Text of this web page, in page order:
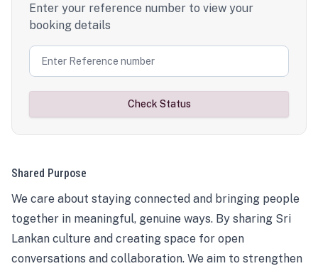
Enter your reference number to view your
booking details
Check Status
Shared Purpose
We care about staying connected and bringing people
together in meaningful, genuine ways. By sharing Sri
Lankan culture and creating space for open
conversations and collaboration. We aim to strengthen